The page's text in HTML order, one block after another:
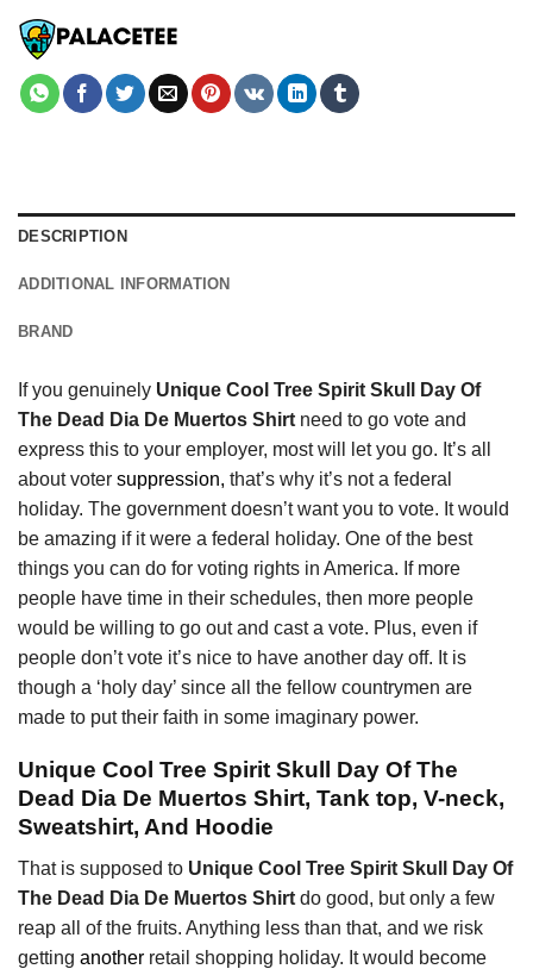
DESCRIPTION
ADDITIONAL INFORMATION
BRAND
If you genuinely Unique Cool Tree Spirit Skull Day Of
The Dead Dia De Muertos Shirt need to go vote and
express this to your employer, most will let you go. It’s all
about voter suppression, that’s why it’s not a federal
holiday. The government doesn’t want you to vote. It would
be amazing if it were a federal holiday. One of the best
things you can do for voting rights in America. If more
people have time in their schedules, then more people
would be willing to go out and cast a vote. Plus, even if
people don’t vote it’s nice to have another day off. It is
though a ‘holy day’ since all the fellow countrymen are
made to put their faith in some imaginary power.
Unique Cool Tree Spirit Skull Day Of The
Dead Dia De Muertos Shirt, Tank top, V-neck,
Sweatshirt, And Hoodie
That is supposed to Unique Cool Tree Spirit Skull Day Of
The Dead Dia De Muertos Shirt do good, but only a few
reap all of the fruits. Anything less than that, and we risk
getting another retail shopping holiday. It would become